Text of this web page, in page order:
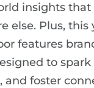
insights that
else. Plus, this
features
to spark
and foster